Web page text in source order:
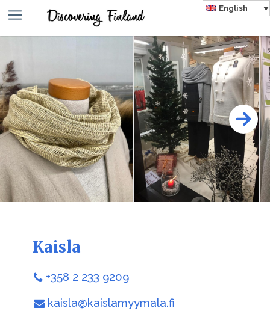
English
Kaisla
+358 2 233 9209
kaisla@kaislamyymala.fi